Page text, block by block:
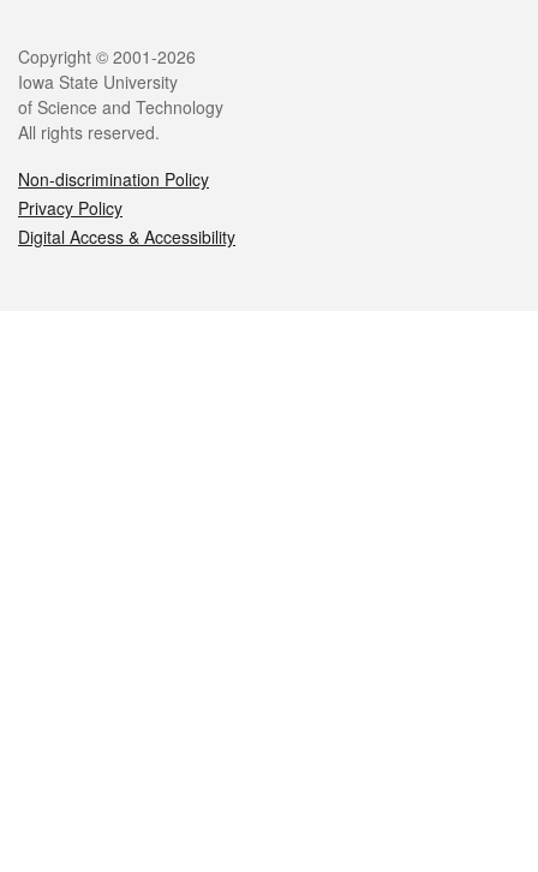
Legal
Copyright © 2001-2026
Iowa State University
of Science and Technology
All rights reserved.
Non-discrimination Policy
Privacy Policy
Digital Access & Accessibility